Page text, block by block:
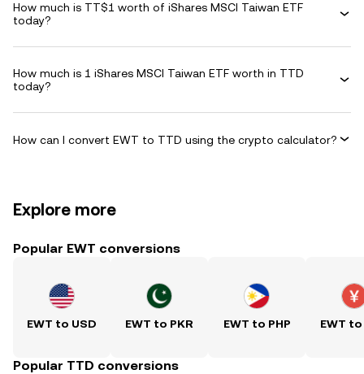
How much is TT$1 worth of iShares MSCI Taiwan ETF
today?
How much is 1 iShares MSCI Taiwan ETF worth in TTD
today?
How can I convert EWT to TTD using the crypto calculator?
Explore more
Popular EWT conversions
EWT to USD EWT to PKR EWT to PHP EWT to
Popular TTD conversions